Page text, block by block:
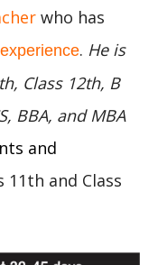
who has
. He is
Class 12th, B
BBA, and MBA
and
11th and Class